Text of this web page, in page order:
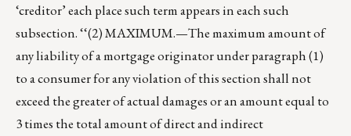
‘creditor’ each place such term appears in each such
subsection. ‘‘(2) MAXIMUM.—The maximum amount of
any liability of a mortgage originator under paragraph (1)
to a consumer for any violation of this section shall not
exceed the greater of actual damages or an amount equal to
3 times the total amount of direct and indirect